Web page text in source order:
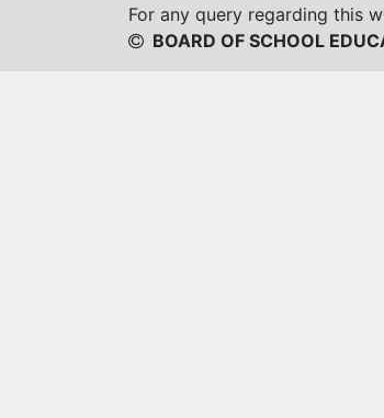
For any query regarding this
BOARD OF SCHOOL